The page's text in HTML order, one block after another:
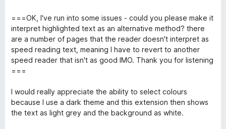
o
f
5
o
u
t
o
===OK, I've run into some issues - could you please make it
interpret highlighted text as an alternative method? there
are a number of pages that the reader doesn't interpret as
speed reading text, meaning I have to revert to another
speed reader that isn't as good IMO. Thank you for listening
===
I would really appreciate the ability to select colours
because I use a dark theme and this extension then shows
the text as light grey and the background as white.